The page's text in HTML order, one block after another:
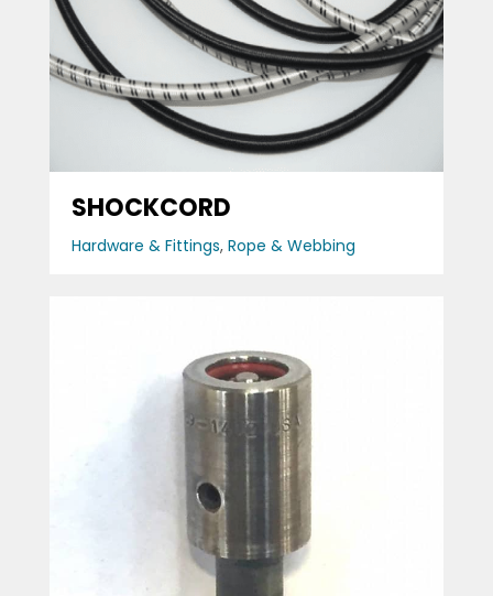
SHOCKCORD
Hardware & Fittings, Rope & Webbing